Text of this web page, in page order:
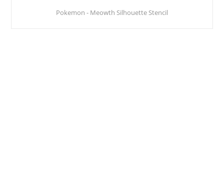
Pokemon - Meowth Silhouette Stencil